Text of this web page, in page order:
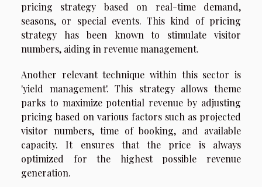
pricing strategy based on real-time demand,
seasons, or special events. This kind of pricing
strategy has been known to stimulate visitor
numbers, aiding in revenue management.
Another relevant technique within this sector is
'yield management'. This strategy allows theme
parks to maximize potential revenue by adjusting
pricing based on various factors such as projected
visitor numbers, time of booking, and available
capacity. It ensures that the price is always
optimized for the highest possible revenue
generation.